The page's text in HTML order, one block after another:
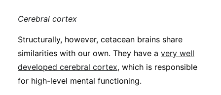
Cerebral cortex
Structurally, however, cetacean brains share
similarities with our own. They have a very well
developed cerebral cortex, which is responsible
for high-level mental functioning.